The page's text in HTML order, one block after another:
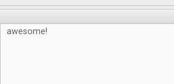
awesome!